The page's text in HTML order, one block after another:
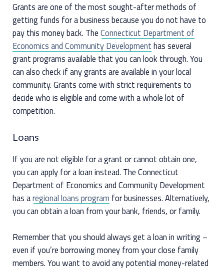
Grants are one of the most sought-after methods of
getting funds for a business because you do not have to
pay this money back. TheConnecticut Department of
Economics and Community Development has several
grant programs available that you can look through. You
can also check if any grants are available in your local
community. Grants come with strict requirements to
decide who is eligible and come with a whole lot of
competition.
Loans
If you are not eligible for a grant or cannot obtain one,
you can apply for a loan instead. The Connecticut
Department of Economics and Community Development
has aregional loans program for businesses. Alternatively,
you can obtain a loan from your bank, friends, or family.
Remember that you should always get a loan in writing –
even if you’re borrowing money from your close family
members. You want to avoid any potential money-related